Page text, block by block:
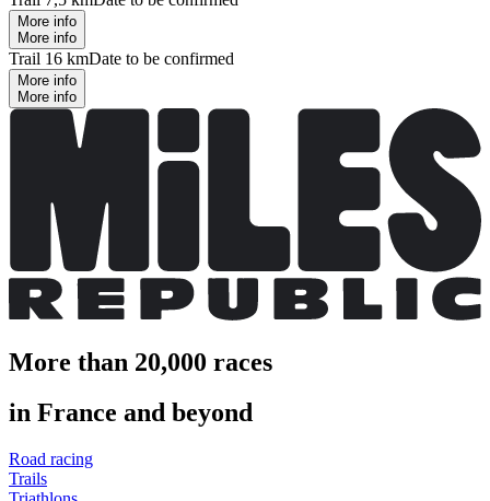
More info
More info
Trail 16 kmDate to be confirmed
More info
More info
More than 20,000 races
in France and beyond
Road racing
Trails